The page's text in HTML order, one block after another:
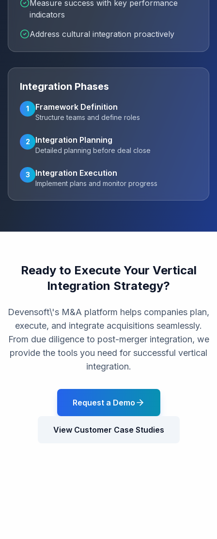
Measure success with key performance
indicators
Address cultural integration proactively
Integration Phases
1 Framework Definition
Structure teams and define roles
2 Integration Planning
Detailed planning before deal close
3 Integration Execution
Implement plans and monitor progress
Ready to Execute Your Vertical
Integration Strategy?
Devensoft\'s M&A platform helps companies plan,
execute, and integrate acquisitions seamlessly.
From due diligence to post-merger integration, we
provide the tools you need for successful vertical
integration.
Request a Demo
View Customer Case Studies